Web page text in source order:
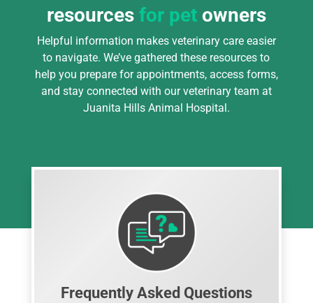
resourcesfor pet owners
Helpful information makes veterinary care easier
to navigate. We’ve gathered these resources to
help you prepare for appointments, access forms,
and stay connected with our veterinary team at
Juanita Hills Animal Hospital.
Frequently Asked Questions